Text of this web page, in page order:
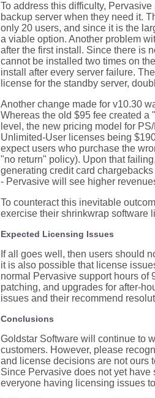
To address this difficulty,
backup server when they need it.
only 20 users, and since it is the
a viable option. Another problem
after the first install. Since there is
cannot be installed two times on
install after every server failure.
license for the standby server,
Another change made for v10.30
Whereas the old $95 fee created
level, the new pricing model for
Unlimited-User licenses being
expect users who purchase the
"no return" policy). Upon that
generating credit card
- Pervasive will see higher
To counteract this inevitable
exercise their shrinkwrap software
Expected Licensing Issues
If all goes well, then users should
it is also possible that license
normal Pervasive support hours
patching, and upgrades for after-
issues and their recommend
Conclusions
Goldstar Software will continue to
customers. However, please
and license decisions are not ours
Since Pervasive does not yet have
everyone having licensing issues